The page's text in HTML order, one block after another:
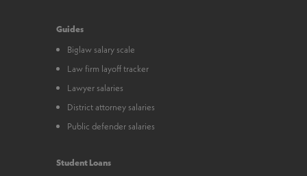
Guides
Biglaw salary scale
Law firm layoff tracker
Lawyer salaries
District attorney salaries
Public defender salaries
Student Loans